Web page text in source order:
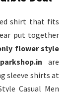
shirt that fits
put together
flower style
are
sleeve shirts at
Casual Men